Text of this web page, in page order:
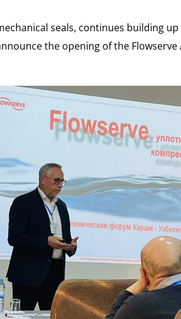
seals, continues building
the opening of the